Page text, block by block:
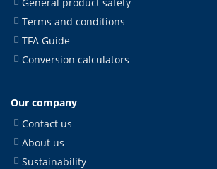
Terms and conditions
TFA Guide
Conversion calculators
Our company
Contact us
About us
Sustainability